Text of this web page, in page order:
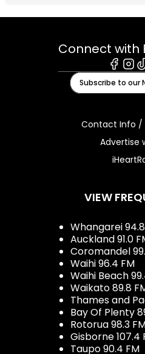
Connect with
Subscribe to our
Contact Info /
Advertise
VIEW
Whangarei
Auckland 91.0
Coromandel
Waihi 96.4 FM
Waihi Beach
Waikato 89.8
Thames and
Bay Of Plenty
Rotorua 98.3
Gisborne 107.4
Taupo 90.4 FM